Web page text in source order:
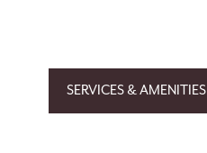
SERVICES & AMENITIES